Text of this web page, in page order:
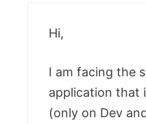
Hi,
I am facing the
application that
(only on Dev